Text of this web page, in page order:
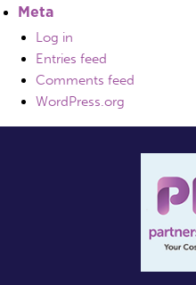
Meta
Log in
Entries feed
Comments feed
WordPress.org